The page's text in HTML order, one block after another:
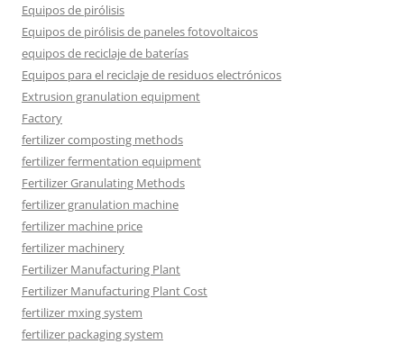
Equipos de pirólisis
Equipos de pirólisis de paneles fotovoltaicos
equipos de reciclaje de baterías
Equipos para el reciclaje de residuos electrónicos
Extrusion granulation equipment
Factory
fertilizer composting methods
fertilizer fermentation equipment
Fertilizer Granulating Methods
fertilizer granulation machine
fertilizer machine price
fertilizer machinery
Fertilizer Manufacturing Plant
Fertilizer Manufacturing Plant Cost
fertilizer mxing system
fertilizer packaging system